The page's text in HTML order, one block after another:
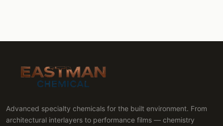
Advanced specialty chemicals for the built environment. From
architectural interlayers to performance films — chemistry